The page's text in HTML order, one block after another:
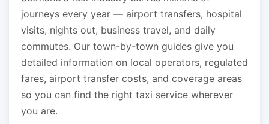
journeys every year — airport transfers, hospital
visits, nights out, business travel, and daily
commutes. Our town-by-town guides give you
detailed information on local operators, regulated
fares, airport transfer costs, and coverage areas
so you can find the right taxi service wherever
you are.